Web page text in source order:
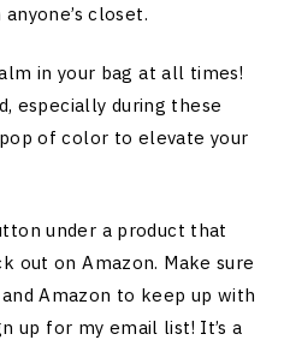
closet.
in your bag at all times!
especially during these
of color to elevate your
under a product that
out on Amazon. Make sure
Amazon to keep up with
up for my email list! It’s a